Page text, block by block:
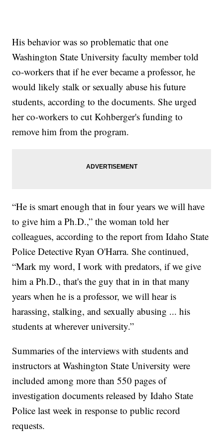
His behavior was so problematic that one
Washington State University faculty member told
co-workers that if he ever became a professor, he
would likely stalk or sexually abuse his future
students, according to the documents. She urged
her co-workers to cut Kohberger's funding to
remove him from the program.
“He is smart enough that in four years we will have
to give him a Ph.D.,” the woman told her
colleagues, according to the report from Idaho State
Police Detective Ryan O'Harra. She continued,
“Mark my word, I work with predators, if we give
him a Ph.D., that's the guy that in in that many
years when he is a professor, we will hear is
harassing, stalking, and sexually abusing ... his
students at wherever university.”
Summaries of the interviews with students and
instructors at Washington State University were
included among more than 550 pages of
investigation documents released by Idaho State
Police last week in response to public record
requests.